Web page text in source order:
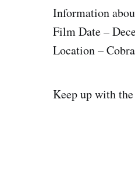
Information
Film Date –
Location –
Keep up with